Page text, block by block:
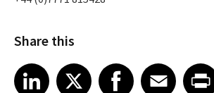
Share this
Share article on LinkedIn
LinkedIn
Share article on XShare article on Facebook
Facebook
Share article on Email
EmailShare